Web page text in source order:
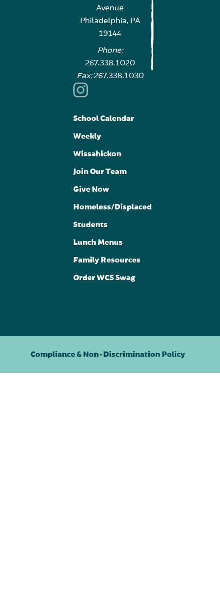
Avenue
Philadelphia, PA
19144
Phone:
267.338.1020
Fax:267.338.1030
School Calendar
Weekly
Wissahickon
Join Our Team
Give Now
Homeless/Displaced
Students
Lunch Menus
Family Resources
Order WCS Swag
Compliance & Non-Discrimination Policy